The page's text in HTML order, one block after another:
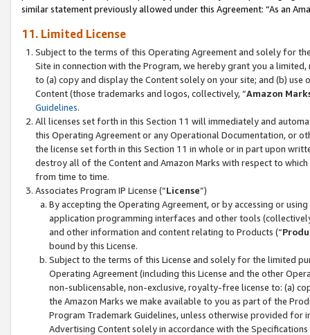
similar statement previously allowed under this Agreement: “As an
11. Limited License
Subject to the terms of this Operating Agreement and solely for
Site in connection with the Program, we hereby grant you a
to (a) copy and display the Content solely on your site; and (b)
Content (those trademarks and logos, collectively, “Amazon
Guidelines.
All licenses set forth in this Section 11 will immediately and
this Operating Agreement or any Operational Documentation, or
the license set forth in this Section 11 in whole or in part upon
destroy all of the Content and Amazon Marks with respect to
from time to time.
Associates Program IP License (“License”)
By accepting the Operating Agreement, or by accessing or
application programming interfaces and other tools
and other information and content relating to Products (“
bound by this License.
Subject to the terms of this License and solely for the limited
Operating Agreement (including this License and the other
non-sublicensable, non-exclusive, royalty-free license to: (a)
the Amazon Marks we make available to you as part of the
Program Trademark Guidelines, unless otherwise provided for
Advertising Content solely in accordance with the Specifications